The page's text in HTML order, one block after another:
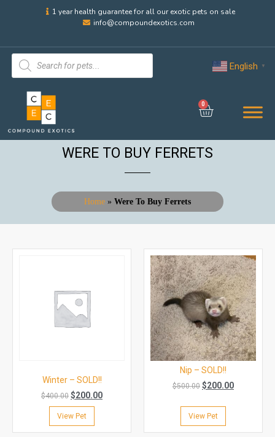
1 year health guarantee for all our exotic pets on sale
info@compoundexotics.com
English ▼
0
WERE TO BUY FERRETS
Home» Were To Buy Ferrets
Winter – SOLD!!
$400.00 $200.00
View Pet
Nip – SOLD!!
$500.00 $200.00
View Pet